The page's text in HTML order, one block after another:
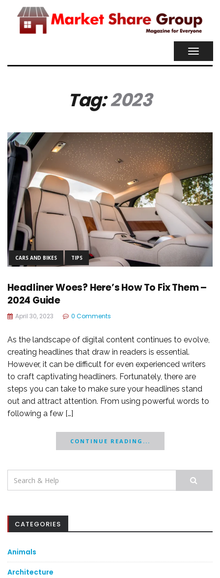
Tag:2023
CARS AND BIKES TIPS
Headliner Woes? Here’s How To Fix Them –
2024 Guide
April 30, 2023 0 Comments
As the landscape of digital content continues to evolve,
creating headlines that draw in readers is essential.
However, it can be difficult for even experienced writers
to craft captivating headliners. Fortunately, there are
steps you can take to make sure your headlines stand
out and attract attention. From using powerful words to
following a few […]
CONTINUE READING...
Search
for:
CATEGORIES
Animals
Architecture